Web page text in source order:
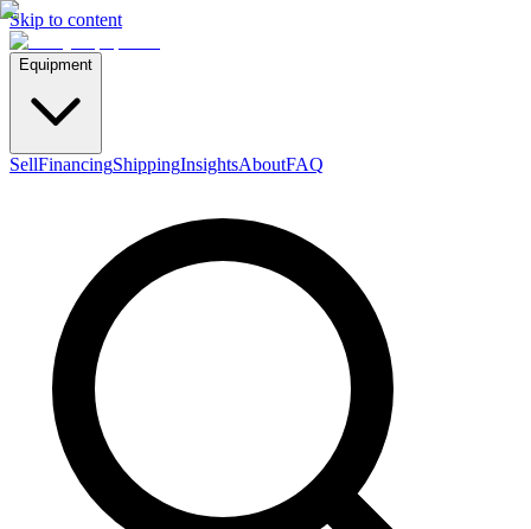
Skip to content
Equipment
SellFinancingShippingInsightsAboutFAQ